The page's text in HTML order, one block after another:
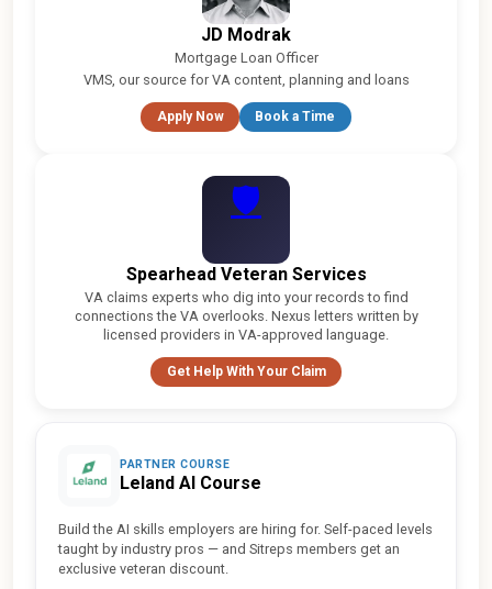
JD Modrak
Mortgage Loan Officer
VMS, our source for VA content, planning and loans
Apply Now Book a Time
🛡
Spearhead Veteran Services
VA claims experts who dig into your records to find
connections the VA overlooks. Nexus letters written by
licensed providers in VA-approved language.
Get Help With Your Claim
PARTNER COURSE
Leland AI Course
Build the AI skills employers are hiring for. Self-paced levels
taught by industry pros — and Sitreps members get an
exclusive veteran discount.